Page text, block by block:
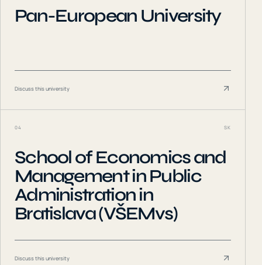
Pan-European University
Discuss this university
04 SK
School of Economics and
Management in Public
Administration in
Bratislava (VŠEMvs)
Discuss this university